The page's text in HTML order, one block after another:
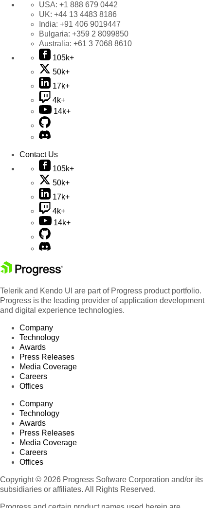
USA: +1 888 679 0442
UK: +44 13 4483 8186
India: +91 406 9019447
Bulgaria: +359 2 8099850
Australia: +61 3 7068 8610
105k+
50k+
17k+
4k+
14k+
Contact Us
105k+
50k+
17k+
4k+
14k+
Telerik and Kendo UI are part of Progress product portfolio.
Progress is the leading provider of application development
and digital experience technologies.
Company
Technology
Awards
Press Releases
Media Coverage
Careers
Offices
Company
Technology
Awards
Press Releases
Media Coverage
Careers
Offices
Copyright © 2026 Progress Software Corporation and/or its
subsidiaries or affiliates. All Rights Reserved.